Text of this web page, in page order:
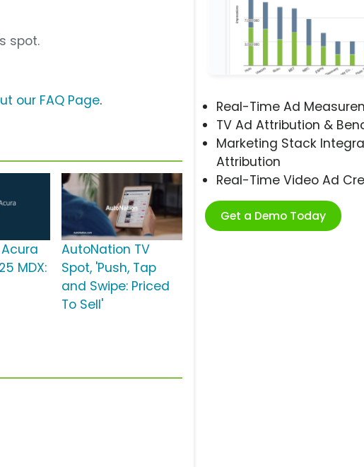
Real-Time Ad
TV Ad Attribution &
Marketing Stack
Attribution
Real-Time Video Ad
Get a Demo Today
spot.
our FAQ Page.
MDX:
AutoNation TV
Spot, 'Push, Tap
and Swipe: Priced
To Sell'